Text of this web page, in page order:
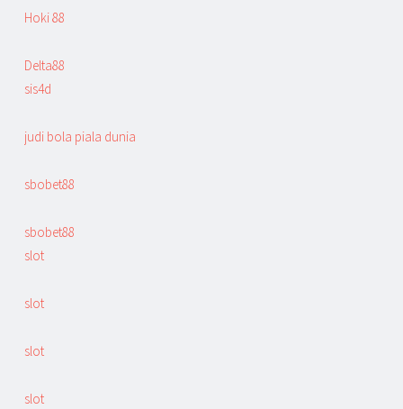
Hoki 88
Delta88
sis4d
judi bola piala dunia
sbobet88
sbobet88
slot
slot
slot
slot